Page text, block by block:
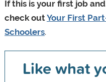
If this is your first job
check outYour First
Schoolers.
Like what